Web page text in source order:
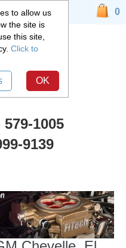
1005
9139
0
to allow us
the site is
this site,
Click to
OK